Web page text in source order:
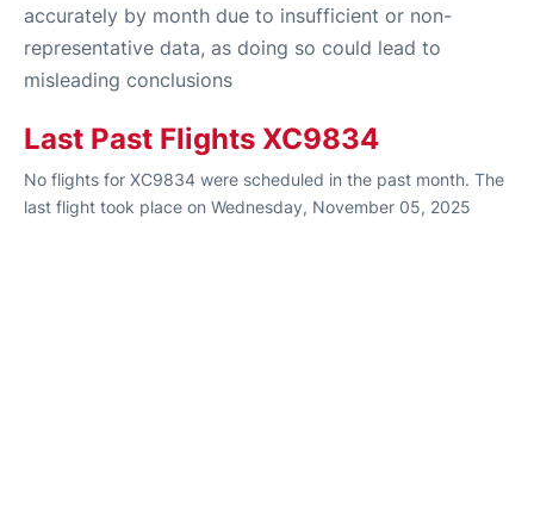
accurately by month due to insufficient or non-
representative data, as doing so could lead to
misleading conclusions
Last Past Flights XC9834
No flights for XC9834 were scheduled in the past month. The
last flight took place on Wednesday, November 05, 2025